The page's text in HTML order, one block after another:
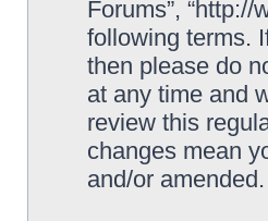
Forums”,
following terms.
then please do
at any time and
review this
changes mean
and/or amended.